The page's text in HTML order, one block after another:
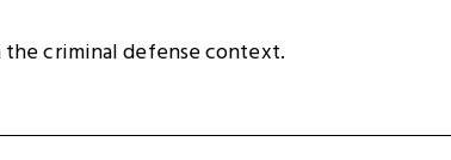
the criminal defense context.